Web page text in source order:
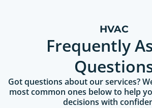
HVAC
Frequently
Got questions about our services?
most common ones below to help
decisions with